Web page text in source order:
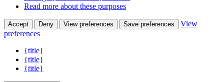
Read more about these purposes
Accept Deny View preferences Save preferences
View
preferences
{title}
{title}
{title}